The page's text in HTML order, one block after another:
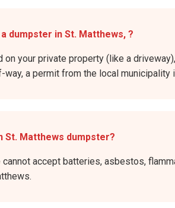
dumpster in St. Matthews, ?
your private property (like a
a permit from the local municipality
St. Matthews dumpster?
accept batteries, asbestos,